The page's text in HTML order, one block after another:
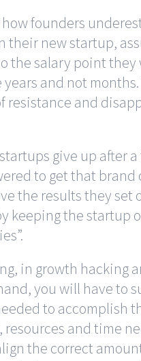
how founders
their new startup,
the salary point
and not
resistance and
give up after
to get that
the results they
keeping the startup
in growth hacking
you will have to
to accomplish
and time
the correct